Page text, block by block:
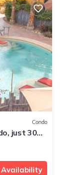
Condo
just 300